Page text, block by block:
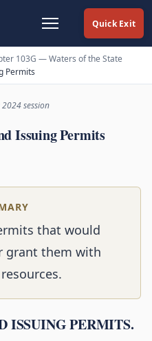
Quick Exit
103G — Waters of the State
Permits
session
Issuing Permits
that would
grant them with
ISSUING PERMITS.